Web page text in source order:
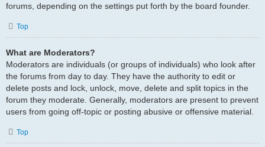
forums, depending on the settings put forth by the board founder.
Top
What are Moderators?
Moderators are individuals (or groups of individuals) who look after
the forums from day to day. They have the authority to edit or
delete posts and lock, unlock, move, delete and split topics in the
forum they moderate. Generally, moderators are present to prevent
users from going off-topic or posting abusive or offensive material.
Top